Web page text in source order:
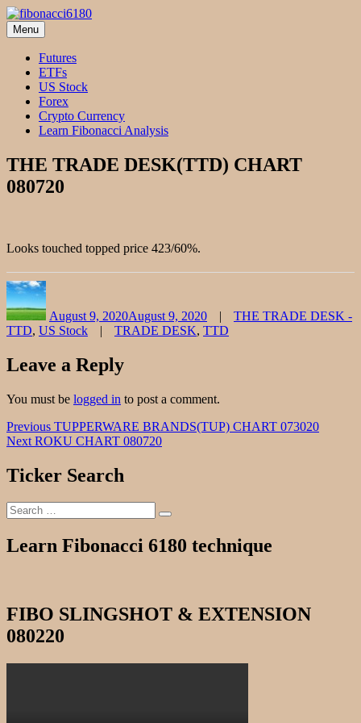
Skip
to
content
fibonacci6180
Fibonacci Technical Swing Trade
Menu
Futures
ETFs
US Stock
Forex
Crypto Currency
Learn Fibonacci Analysis
THE TRADE DESK(TTD) CHART
080720
Looks touched topped price 423/60%.
August 9, 2020August 9, 2020
THE TRADE DESK -
TTD, US Stock Tags
TRADE DESK, TTD
Leave a Reply
You must be logged in to post a comment.
Post
navigation
Previous Previous
post:
TUPPERWARE BRANDS(TUP) CHART 073020
Next Next
ROKU CHART 080720
Ticker Search
Search
for:
Search
Learn Fibonacci 6180 technique
FIBO SLINGSHOT & EXTENSION
080220